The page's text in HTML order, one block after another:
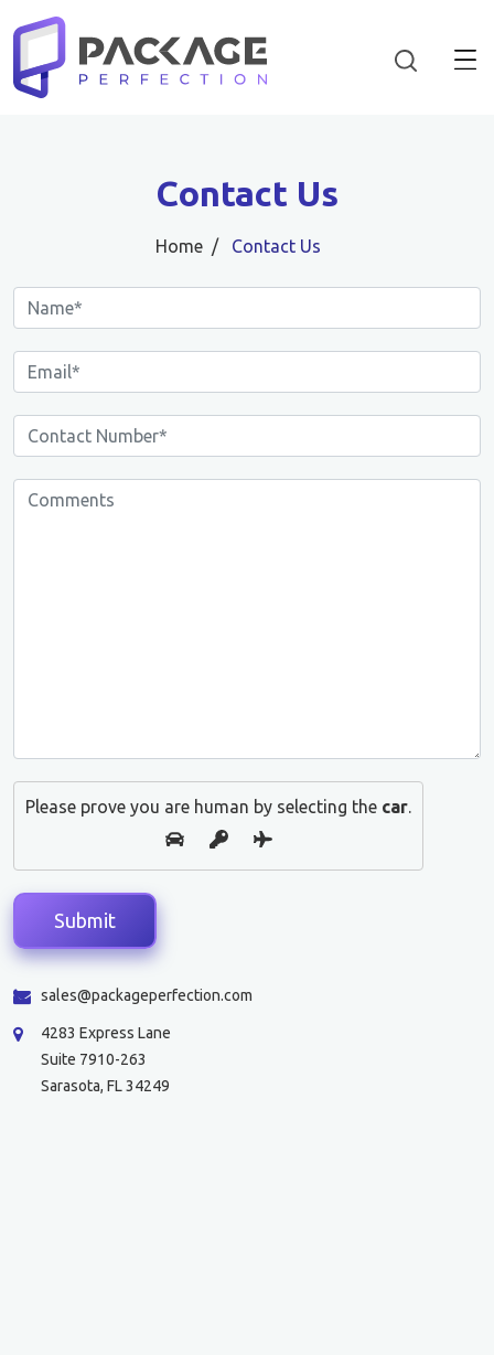
Contact Us
Home Contact Us
Please prove you are human by selecting the car.
sales@packageperfection.com
4283 Express Lane
Suite 7910-263
Sarasota, FL 34249